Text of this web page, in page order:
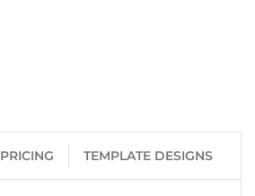
PRICING TEMPLATE DESIGNS